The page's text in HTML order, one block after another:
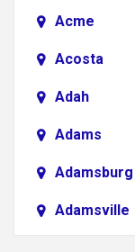
Acme
Acosta
Adah
Adams
Adamsburg
Adamsville